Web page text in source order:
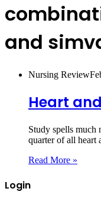
and
Nursing Review
Heart
Study spells much
quarter of all heart
Read More »
Login